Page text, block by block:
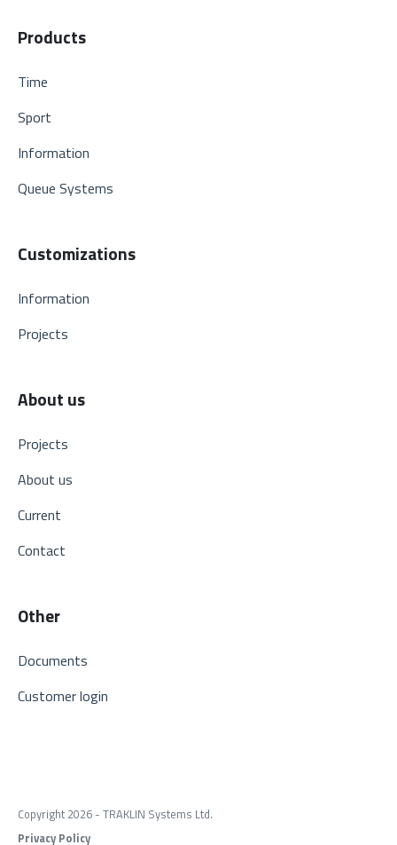
Products
Time
Sport
Information
Queue Systems
Customizations
Information
Projects
About us
Projects
About us
Current
Contact
Other
Documents
Customer login
Copyright 2026 - TRAKLIN Systems Ltd.
Privacy Policy